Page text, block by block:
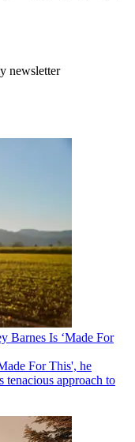
newsletter
Barnes Is ‘Made For
For This', he
tenacious approach to